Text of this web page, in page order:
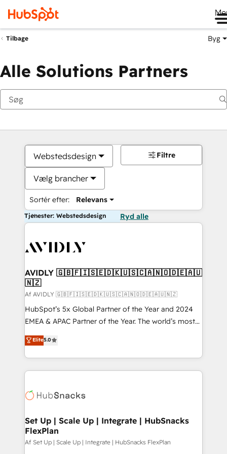
Tilbage Byg
Alle Solutions Partners
Webstedsdesign
Vælg brancher
Sortér efter: Relevans
Filtre
Tjenester: Webstedsdesign Ryd alle
AVIDLY 🇬🇧🇫🇮🇸🇪🇩🇰🇺🇸🇨🇦🇳🇴🇩🇪🇦🇺
🇳🇿
Af AVIDLY 🇬🇧🇫🇮🇸🇪🇩🇰🇺🇸🇨🇦🇳🇴🇩🇪🇦🇺🇳🇿
HubSpot’s 5x Global Partner of the Year and 2024
EMEA & APAC Partner of the Year. The world’s most
experienced and fully accredited HubSpot Solutions
Partner. 🚀 With 2,750+ HubSpot projects delivered
and 370+ specialists across EMEA, APAC and NAM,
we de-risk complex CRM programmes and
multi-region migrations to AI-powered automation,
scale. 🏆 HubSpot’s CEO called us “the partner of the
future.” Others agree it is proof of trust built through
measurable impact.
Elite5.0
Set Up | Scale Up | Integrate | HubSnacks
FlexPlan
Af Set Up | Scale Up | Integrate | HubSnacks FlexPlan